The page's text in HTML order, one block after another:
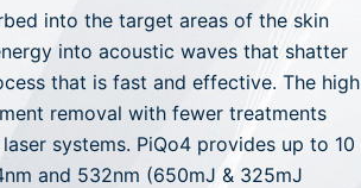
into the target areas of the skin
into acoustic waves that shatter
that is fast and effective. The high
removal with fewer treatments
systems. PiQo4 provides up to 10
and 532nm (650mJ & 325mJ